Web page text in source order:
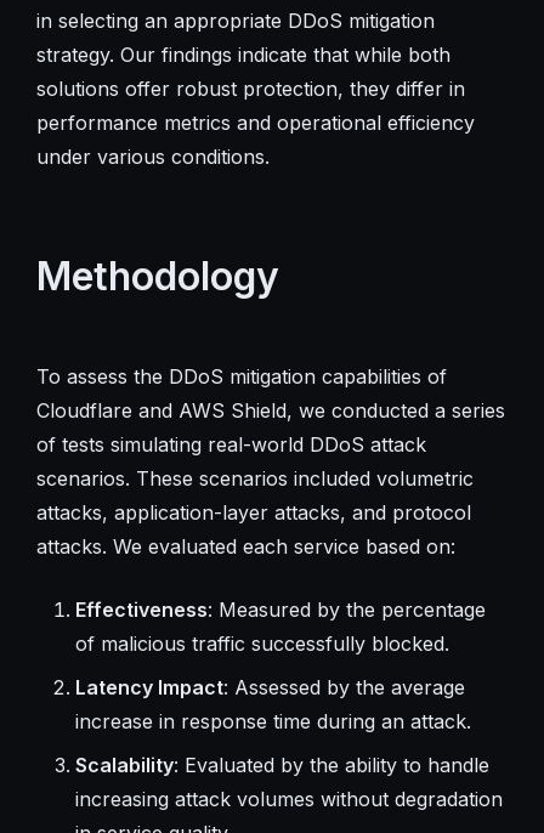
in selecting an appropriate DDoS mitigation
strategy. Our findings indicate that while both
solutions offer robust protection, they differ in
performance metrics and operational efficiency
under various conditions.
Methodology
To assess the DDoS mitigation capabilities of
Cloudflare and AWS Shield, we conducted a series
of tests simulating real-world DDoS attack
scenarios. These scenarios included volumetric
attacks, application-layer attacks, and protocol
attacks. We evaluated each service based on:
Effectiveness: Measured by the percentage
of malicious traffic successfully blocked.
Latency Impact: Assessed by the average
increase in response time during an attack.
Scalability: Evaluated by the ability to handle
increasing attack volumes without degradation